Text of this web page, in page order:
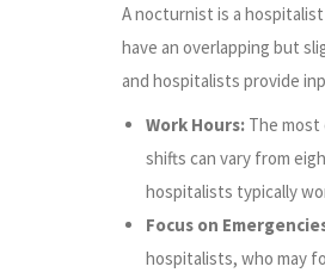
A nocturnist is a
have an overlapping but
and hospitalists provide
Work Hours: The
shifts can vary from
hospitalists typically
Focus on
hospitalists, who may